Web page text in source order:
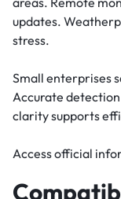
updates.
stress.
Small enterprises
Accurate
clarity supports
Access official